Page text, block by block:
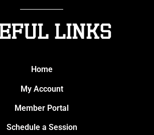
Links
Home
My Account
Member Portal
Schedule a Session